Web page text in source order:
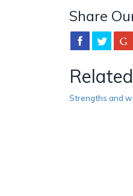
Share
Strengths and